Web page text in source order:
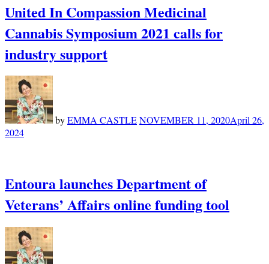
United In Compassion Medicinal
Cannabis Symposium 2021 calls for
industry support
byEMMA CASTLENOVEMBER 11, 2020April 26,
2024
Entoura launches Department of
Veterans’ Affairs online funding tool